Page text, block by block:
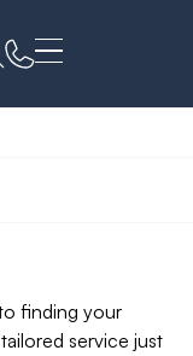
finding your
service just